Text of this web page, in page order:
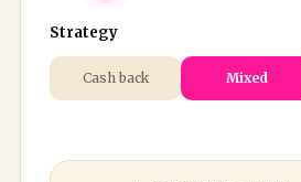
Strategy
Cash back Mixed